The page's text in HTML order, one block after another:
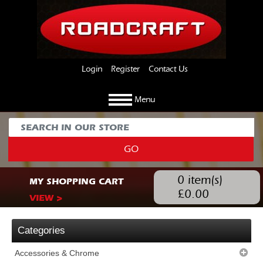
Login Register Contact Us
Menu
GO
MY SHOPPING CART
VIEW >
0 item(s)
£0.00
Categories
Accessories & Chrome